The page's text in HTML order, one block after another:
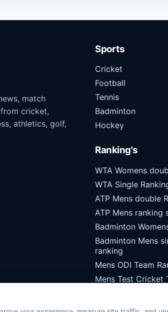
match
cricket,
athletics, golf,
Sports
Cricket
Football
Tennis
Badminton
Hockey
Ranking's
WTA Womens
WTA Single
ATP Mens double
ATP Mens ranking
Badminton
Badminton Mens
ranking
Mens ODI Team
Mens Test Cricket